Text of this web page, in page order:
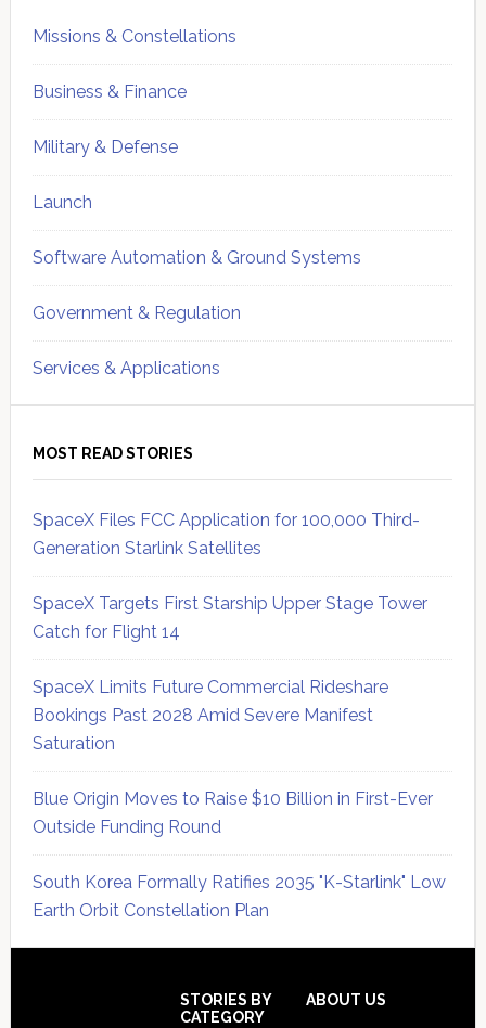
Missions & Constellations
Business & Finance
Military & Defense
Launch
Software Automation & Ground Systems
Government & Regulation
Services & Applications
MOST READ STORIES
SpaceX Files FCC Application for 100,000 Third-
Generation Starlink Satellites
SpaceX Targets First Starship Upper Stage Tower
Catch for Flight 14
SpaceX Limits Future Commercial Rideshare
Bookings Past 2028 Amid Severe Manifest
Saturation
Blue Origin Moves to Raise $10 Billion in First-Ever
Outside Funding Round
South Korea Formally Ratifies 2035 "K-Starlink" Low
Earth Orbit Constellation Plan
STORIES BY
CATEGORY
ABOUT US